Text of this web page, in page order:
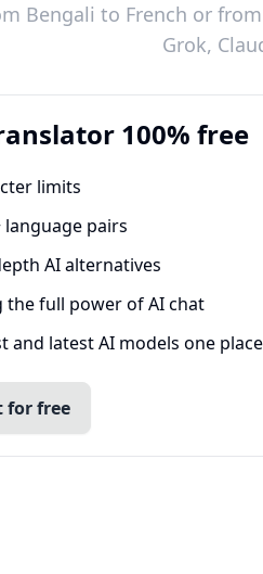
Bengali to French or
Grok,
100% free
limits
language pairs
AI alternatives
full power of AI chat
latest AI models one place
for free